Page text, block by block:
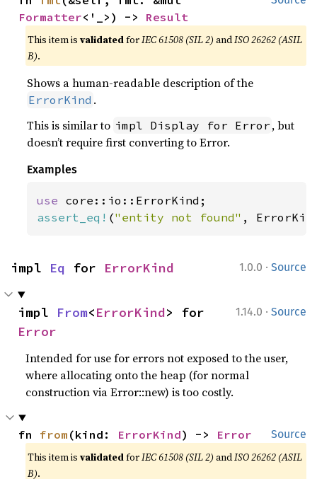
Formatter<'_>) -> Result
This item isvalidatedforIEC 61508 (SIL 2) andISO 26262 (ASIL
B).
Shows a human-readable description of the
ErrorKind .
This is similar to impl Display for Error , but
doesn’t require first converting to Error.
Examples
use
assert_eq! ("entity not found" ,
1.0.0 · Source
impl Eq for ErrorKind
1.14.0 · Source
impl From<ErrorKind
Error
Intended for use for errors not exposed to the user,
where allocating onto the heap (for normal
construction via Error::new) is too costly.
Source
fn from (kind: ErrorKind) -> Error
This item isvalidatedforIEC 61508 (SIL 2) andISO 26262 (ASIL
B).